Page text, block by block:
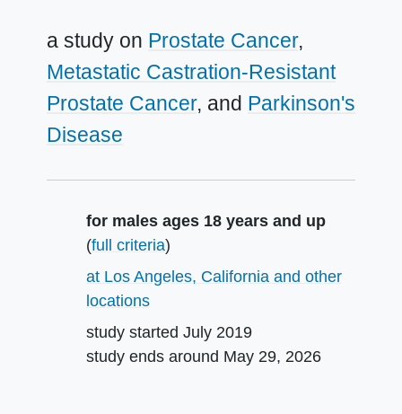
a study on Prostate Cancer
Metastatic Castration-Resistant
Prostate Cancer
Parkinson's
Disease
Summary
for males ages 18 years and up
(full criteria)
at Los Angeles, California and other
locations
study started July 2019
study ends around May 29, 2026